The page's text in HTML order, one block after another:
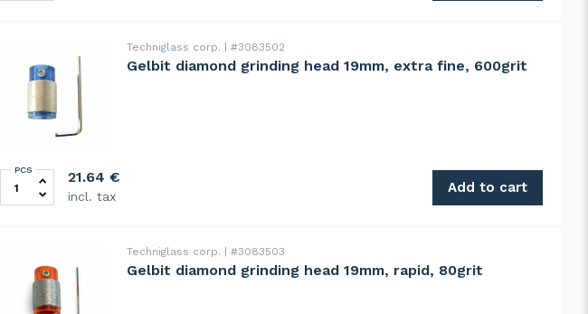
Techniglass corp. #3083502
Gelbit diamond grinding head 19mm, extra fine, 600grit
Gelbit diamond grinding head 19mm, extra fine, 600grit quantity
PCS 21.64 €
incl. tax
Add to cart
Techniglass corp. #3083503
Gelbit diamond grinding head 19mm, rapid, 80grit